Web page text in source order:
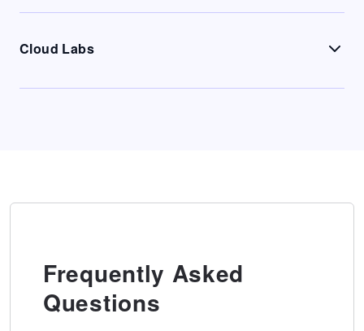
Cloud Labs
Frequently Asked
Questions